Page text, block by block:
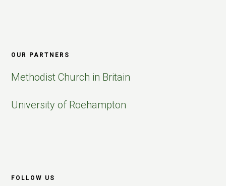
OUR PARTNERS
Methodist Church in Britain
University of Roehampton
FOLLOW US